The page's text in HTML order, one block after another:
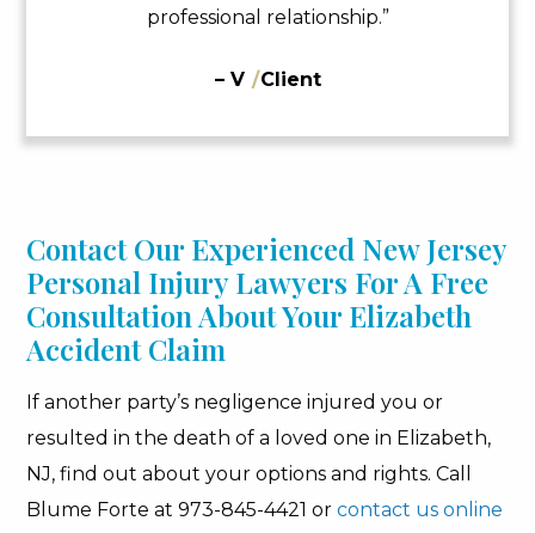
professional relationship.”
– V /Client
Contact Our Experienced New Jersey
Personal Injury Lawyers For A Free
Consultation About Your Elizabeth
Accident Claim
If another party’s negligence injured you or
resulted in the death of a loved one in Elizabeth,
NJ, find out about your options and rights. Call
Blume Forte at 973-845-4421 orcontact us online